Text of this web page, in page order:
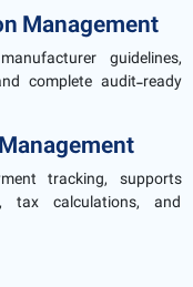
Management
guidelines,
complete audit-ready
tracking, supports
tax calculations, and